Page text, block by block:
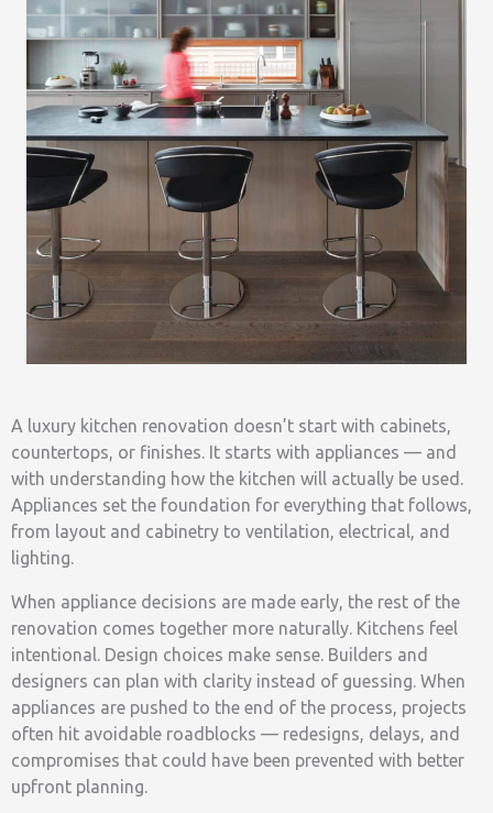
A luxury kitchen renovation doesn’t start with cabinets,
countertops, or finishes. It starts with appliances — and
with understanding how the kitchen will actually be used.
Appliances set the foundation for everything that follows,
from layout and cabinetry to ventilation, electrical, and
lighting.
When appliance decisions are made early, the rest of the
renovation comes together more naturally. Kitchens feel
intentional. Design choices make sense. Builders and
designers can plan with clarity instead of guessing. When
appliances are pushed to the end of the process, projects
often hit avoidable roadblocks — redesigns, delays, and
compromises that could have been prevented with better
upfront planning.